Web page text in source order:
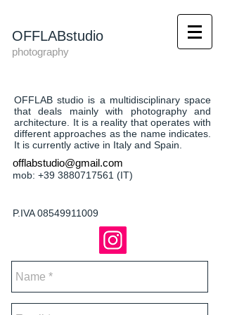
OFFLABstudio
photography
OFFLAB studio is a multidisciplinary space
that deals mainly with photography and
architecture. It is a reality that operates with
different approaches as the name indicates.
It is currently active in Italy and Spain.
offlabstudio@gmail.com
mob: +39 3880717561 (IT)
P.IVA08549911009